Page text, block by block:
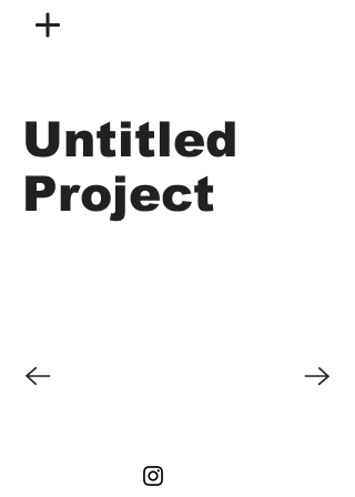
Untitled
Project